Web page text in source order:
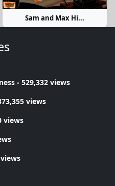
Sam and Max Hi...
- 529,332 views
views
views